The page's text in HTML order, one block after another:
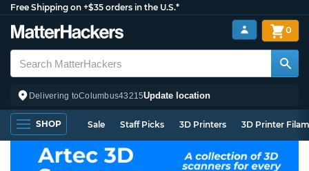
Free Shipping on +$35 orders in the U.S.*
Delivering toColumbus43215Update location
0
SHOP Sale Staff Picks 3D Printers 3D Printer